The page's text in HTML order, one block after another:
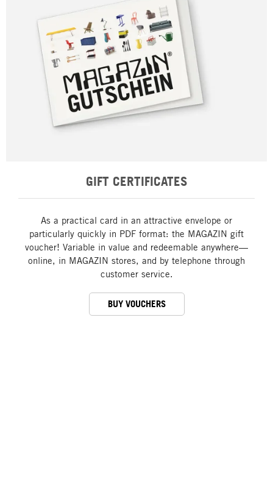
GIFT CERTIFICATES
As a practical card in an attractive envelope or
particularly quickly in PDF format: the MAGAZIN gift
voucher! Variable in value and redeemable anywhere—
online, in MAGAZIN stores, and by telephone through
customer service.
BUY VOUCHERS